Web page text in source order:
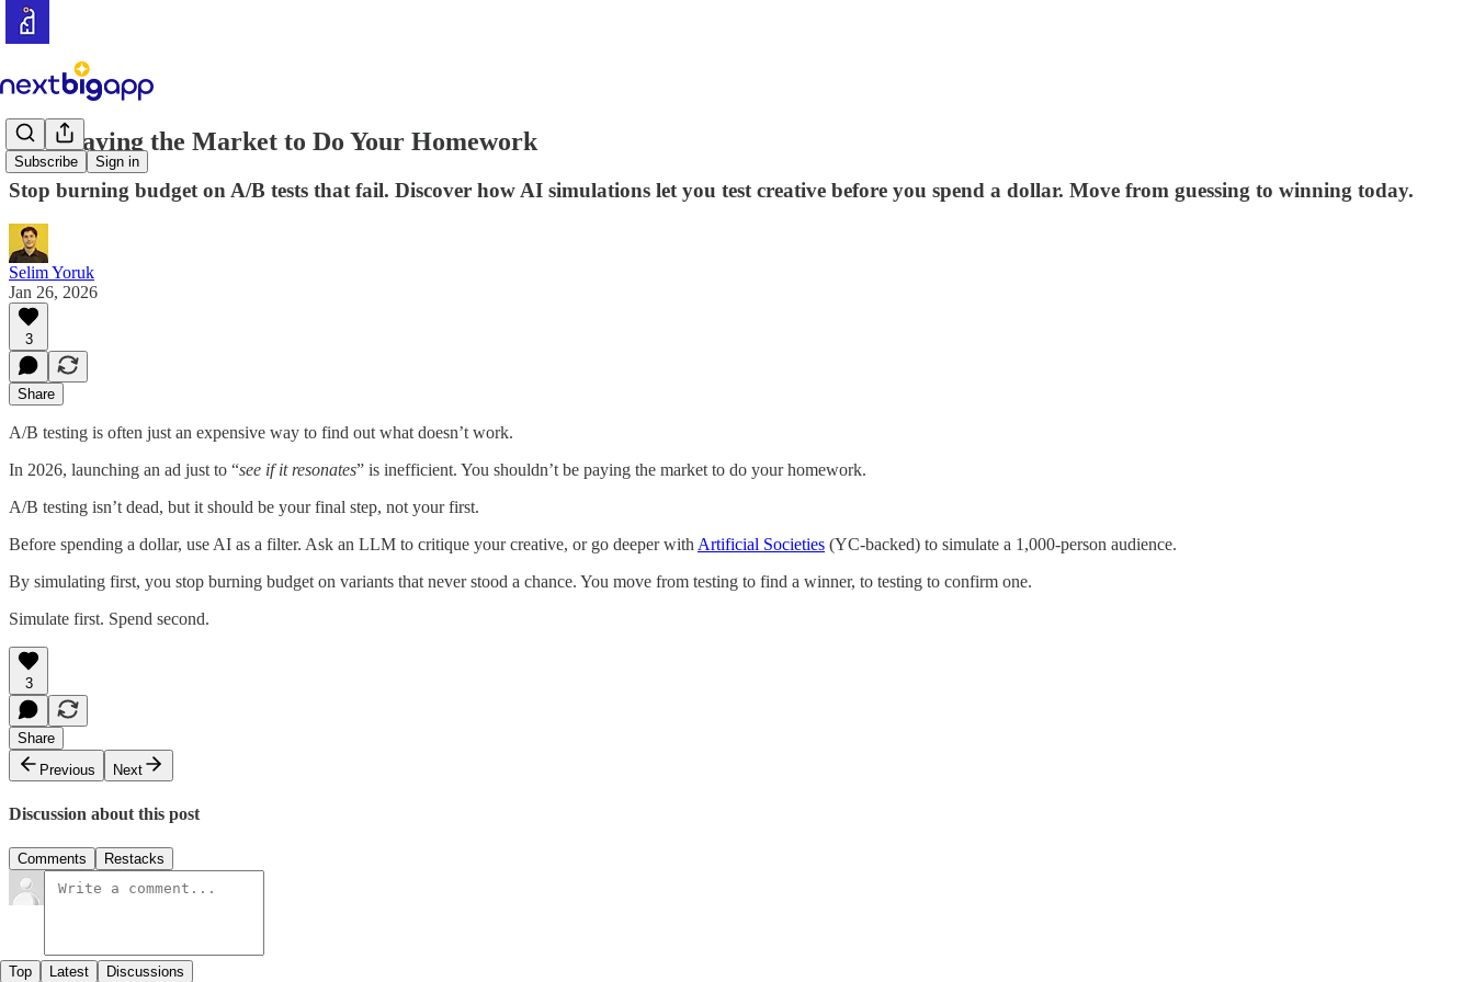
Subscribe Sign in
Stop Paying the Market to Do Your Homework
Stop burning budget on A/B tests that fail. Discover how AI simulations let you test creative before you spend a dollar. Move from guessing to winning today.
Selim Yoruk
Jan 26, 2026
3
Share
A/B testing is often just an expensive way to find out what doesn’t work.
In 2026, launching an ad just to “see if it resonates” is inefficient. You shouldn’t be paying the market to do your homework.
A/B testing isn’t dead, but it should be your final step, not your first.
Before spending a dollar, use AI as a filter. Ask an LLM to critique your creative, or go deeper with Artificial Societies (YC-backed) to simulate a 1,000-person audience.
By simulating first, you stop burning budget on variants that never stood a chance. You move from testing to find a winner, to testing to confirm one.
Simulate first. Spend second.
3
Share
Previous
Next
Discussion about this post
Comments Restacks
Top Latest Discussions